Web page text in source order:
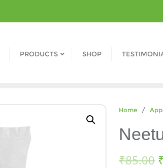
PRODUCTS SHOP
Home /
₹85.00 ₹